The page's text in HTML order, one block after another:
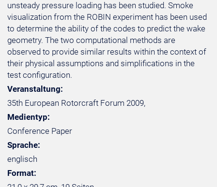
unsteady pressure loading has been studied. Smoke
visualization from the ROBIN experiment has been used
to determine the ability of the codes to predict the wake
geometry. The two computational methods are
observed to provide similar results within the context of
their physical assumptions and simplifications in the
test configuration.
Veranstaltung:
35th European Rotorcraft Forum 2009,
Medientyp:
Conference Paper
Sprache:
englisch
Format: